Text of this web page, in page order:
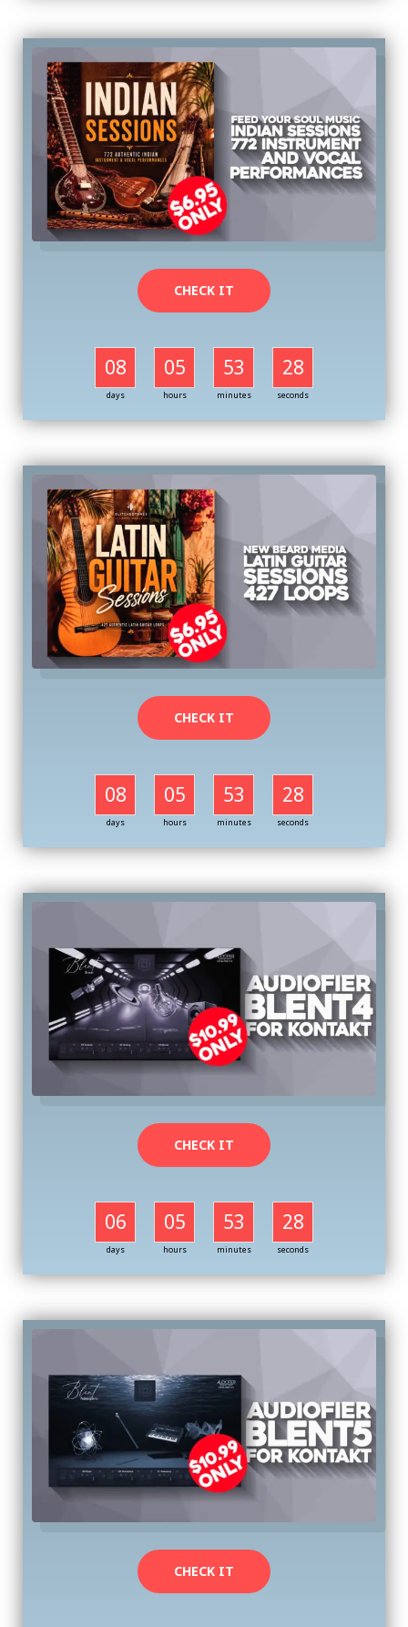
CHECK IT
08
days
05
hours
53
minutes
27
seconds
CHECK IT
08
days
05
hours
53
minutes
27
seconds
CHECK IT
06
days
05
hours
53
minutes
27
seconds
CHECK IT